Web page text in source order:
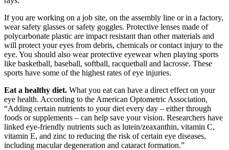
If you are working on a job site, on the assembly line or in a factory,
wear safety glasses or safety goggles. Protective lenses made of
polycarbonate plastic are impact resistant than other materials and
will protect your eyes from debris, chemicals or contact injury to the
eye. You should also wear protective eyewear when playing sports
like basketball, baseball, softball, racquetball and lacrosse. These
sports have some of the highest rates of eye injuries.
Eat a healthy diet. What you eat can have a direct effect on your
eye health. According to the American Optometric Association,
“Adding certain nutrients to your diet every day – either through
foods or supplements – can help save your vision. Researchers have
linked eye-friendly nutrients such as lutein/zeaxanthin, vitamin C,
vitamin E, and zinc to reducing the risk of certain eye diseases,
including macular degeneration and cataract formation.”